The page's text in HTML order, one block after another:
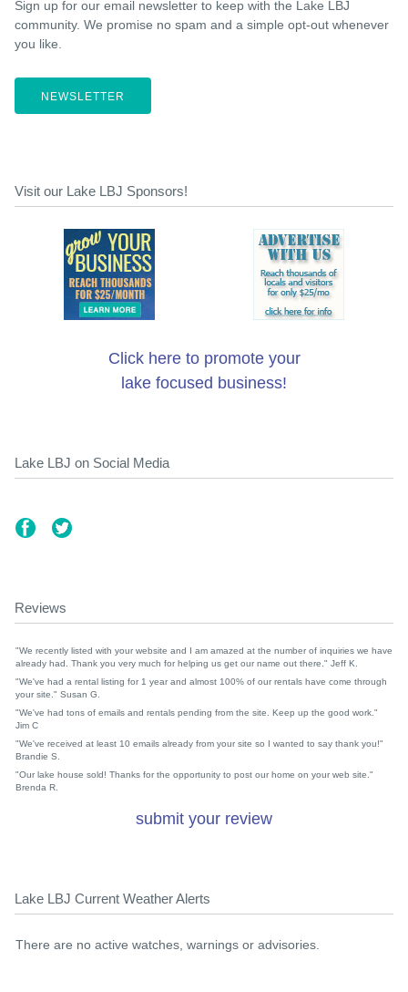
Sign up for our email newsletter to keep with the Lake LBJ
community. We promise no spam and a simple opt-out whenever
you like.
NEWSLETTER
Visit our Lake LBJ Sponsors!
Click here to promote your
lake focused business!
Lake LBJ on Social Media
Reviews
"We recently listed with your website and I am amazed at the number of inquiries we have
already had. Thank you very much for helping us get our name out there." Jeff K.
"We've had a rental listing for 1 year and almost 100% of our rentals have come through
your site." Susan G.
"We've had tons of emails and rentals pending from the site. Keep up the good work."
Jim C
"We've received at least 10 emails already from your site so I wanted to say thank you!"
Brandie S.
"Our lake house sold! Thanks for the opportunity to post our home on your web site."
Brenda R.
submit your review
Lake LBJ Current Weather Alerts
There are no active watches, warnings or advisories.